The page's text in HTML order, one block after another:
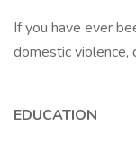
If you have ever
domestic violence,
EDUCATION